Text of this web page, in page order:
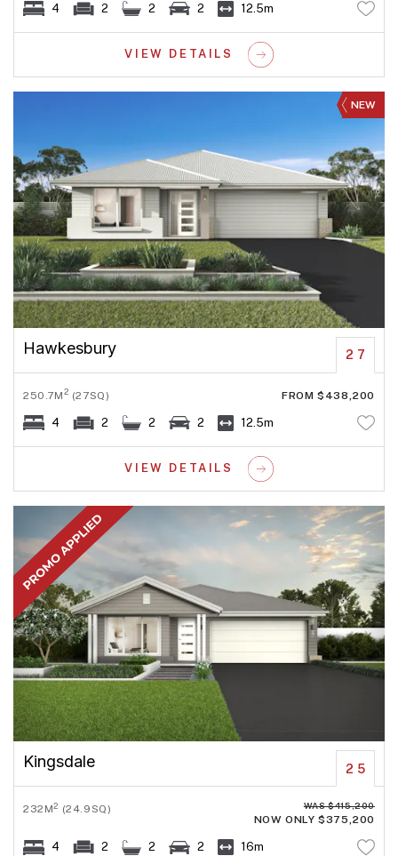
4 2 2 2 12.5m
VIEW DETAILS
NEW
Hawkesbury 27
250.7M2 (27SQ) FROM $438,200
4 2 2 2 12.5m
VIEW DETAILS
Kingsdale 25
232M2 (24.9SQ) WAS $415,200
NOW ONLY $375,200
4 2 2 2 16m